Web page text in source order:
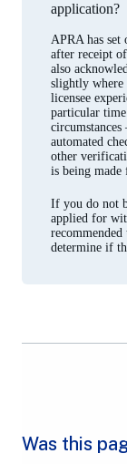
application?
APRA has set
after receipt
also
slightly where
licensee
particular
circumstances
automated
other
is being
If you do not
applied for
determine if